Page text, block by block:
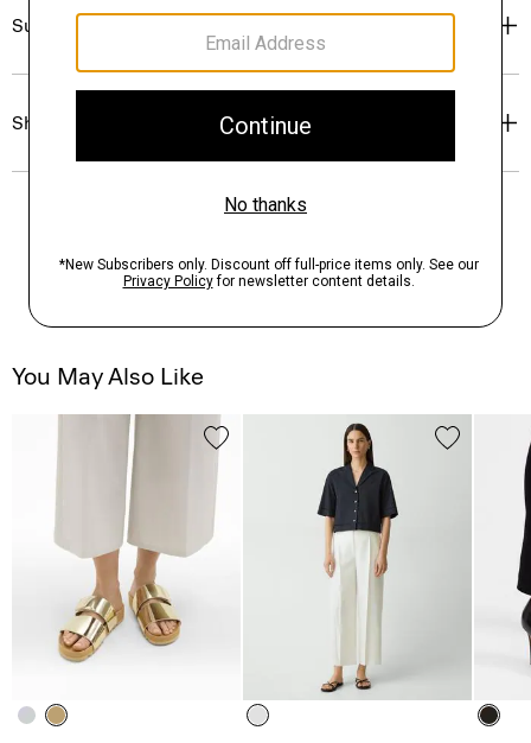
Sustainability & Traceability
Shipping, Returns & Exchanges
You May Also Like